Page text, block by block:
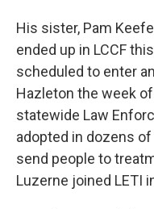
His sister, Pam
ended up in LCCF
scheduled to enter
Hazleton the week
statewide Law
adopted in dozens
send people to
Luzerne joined LETI